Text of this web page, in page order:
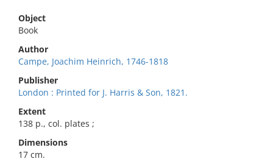
Object
Book
Author
Campe, Joachim Heinrich, 1746-1818
Publisher
London : Printed for J. Harris & Son, 1821.
Extent
138 p., col. plates ;
Dimensions
17 cm.